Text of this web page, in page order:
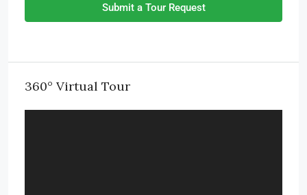
Submit a Tour Request
360° Virtual Tour